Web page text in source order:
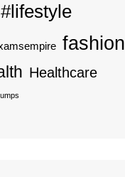
#lifestyle
fashion
Healthcare